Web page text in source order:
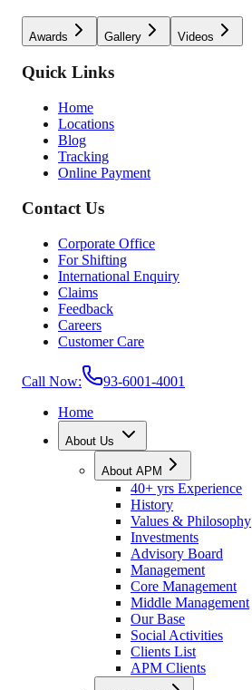
Awards Gallery Videos
Quick Links
Home
Locations
Blog
Tracking
Online Payment
Contact Us
Corporate Office
For Shifting
International Enquiry
Claims
Feedback
Careers
Customer Care
Call Now:
93-6001-4001
Home
About Us
About APM
40+ yrs Experience
History
Values & Philosophy
Investments
Advisory Board
Management
Core Management
Middle Management
Our Base
Social Activities
Clients List
APM Clients